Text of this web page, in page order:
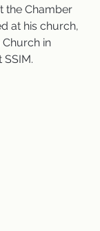
the Chamber
at his church,
Church in